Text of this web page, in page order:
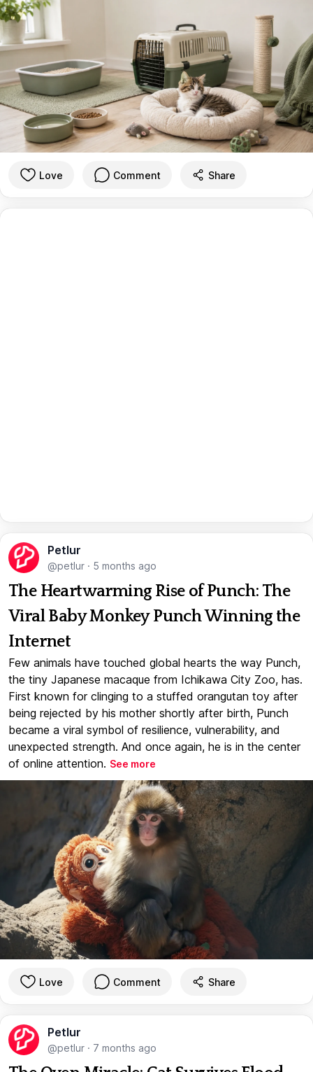
Love Comment Share
Petlur
@petlur · 5 months ago
The Heartwarming Rise of Punch: The
Viral Baby Monkey Punch Winning the
Internet
Few animals have touched global hearts the way Punch,
the tiny Japanese macaque from Ichikawa City Zoo, has.
First known for clinging to a stuffed orangutan toy after
being rejected by his mother shortly after birth, Punch
became a viral symbol of resilience, vulnerability, and
unexpected strength. And once again, he is in the center
of online attention. See more
Love Comment Share
Petlur
@petlur · 7 months ago